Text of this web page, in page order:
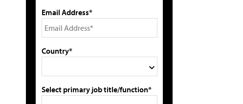
Email Address*
Country*
Select primary job title/function*